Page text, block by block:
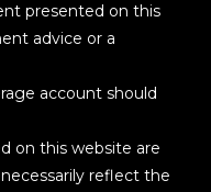
presented on this
advice or a
account should
on this website are
reflect the